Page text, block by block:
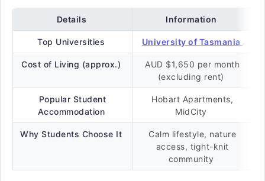
Details Information
Top Universities University of Tasmania
Cost of Living (approx.)
AUD $1,650 per month
(excluding rent)
Popular Student
Accommodation
Hobart Apartments,
MidCity
Why Students Choose It
Calm lifestyle, nature
access, tight-knit
community